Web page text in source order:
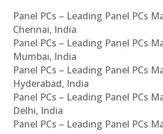
Panel PCs – Leading Panel PCs
Chennai, India
Panel PCs – Leading Panel PCs
Mumbai, India
Panel PCs – Leading Panel PCs
Hyderabad, India
Panel PCs – Leading Panel PCs
Delhi, India
Panel PCs – Leading Panel PCs